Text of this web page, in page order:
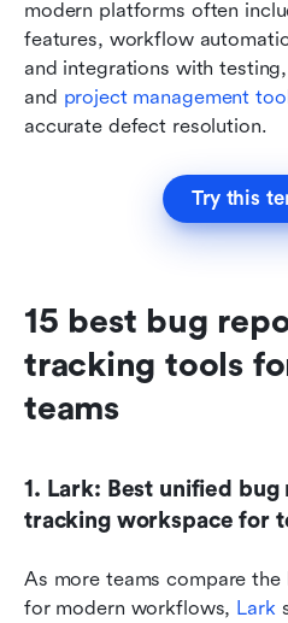
modern platforms often
features, workflow
and integrations with
and project management
accurate defect resolution.
Try this
15 best bug
tracking tools
teams
1. Lark: Best unified
tracking workspace for
As more teams compare
for modern workflows, Lark